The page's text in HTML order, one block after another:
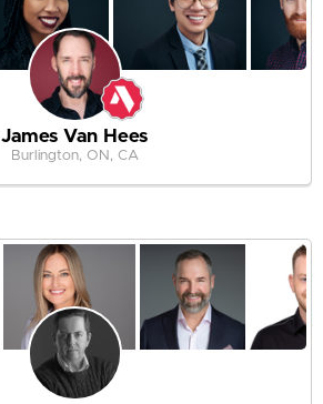
James Van Hees
Burlington, ON, CA